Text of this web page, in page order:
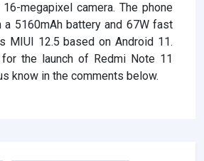
megapixel camera. The phone
5160mAh battery and 67W fast
MIUI 12.5 based on Android 11.
the launch of Redmi Note 11
know in the comments below.